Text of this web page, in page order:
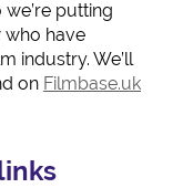
putting
who have
industry. We’ll
on Filmbase.uk